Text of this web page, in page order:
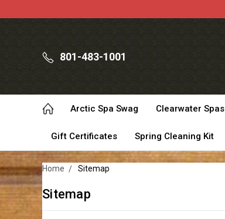
801-483-1001
Arctic Spa Swag Clearwater Spas
Gift Certificates Spring Cleaning Kit
Home Sitemap
Sitemap